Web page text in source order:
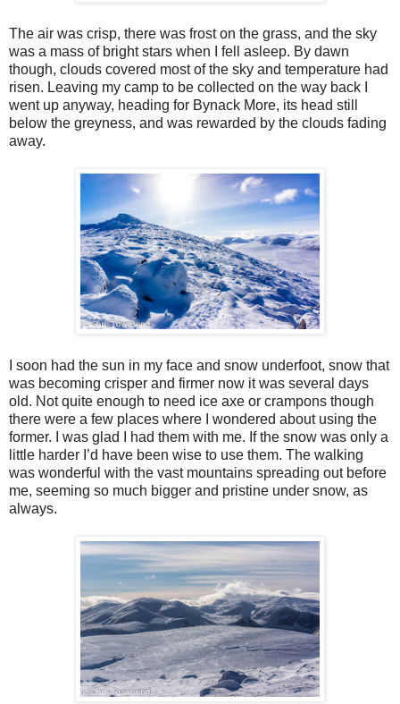
The air was crisp, there was frost on the grass, and the sky
was a mass of bright stars when I fell asleep. By dawn
though, clouds covered most of the sky and temperature had
risen. Leaving my camp to be collected on the way back I
went up anyway, heading for Bynack More, its head still
below the greyness, and was rewarded by the clouds fading
away.
I soon had the sun in my face and snow underfoot, snow that
was becoming crisper and firmer now it was several days
old. Not quite enough to need ice axe or crampons though
there were a few places where I wondered about using the
former. I was glad I had them with me. If the snow was only a
little harder I’d have been wise to use them. The walking
was wonderful with the vast mountains spreading out before
me, seeming so much bigger and pristine under snow, as
always.